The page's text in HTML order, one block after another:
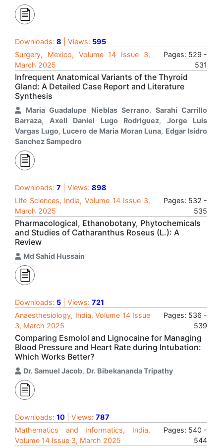
Downloads: 8 | Views: 595
Surgery, Mexico, Volume 14 Issue 3,
March 2025
Pages: 529 -
531
Infrequent Anatomical Variants of the Thyroid
Gland: A Detailed Case Report and Literature
Synthesis
Maria Guadalupe Nieblas Serrano, Sarahi Carrillo
Barraza, Axell Daniel Lugo Rodriguez, Jorge Luis
Vargas Lugo, Lucero de Maria Moran Luna, Edgar Isidro
Sanchez Sampedro
Downloads: 7 | Views: 898
Life Sciences, India, Volume 14 Issue 3,
March 2025
Pages: 532 -
535
Pharmacological, Ethanobotany, Phytochemicals
and Studies of Catharanthus Roseus (L.): A
Review
Md Sahid Hussain
Downloads: 5 | Views: 721
Anaesthesiology, India, Volume 14 Issue
3, March 2025
Pages: 536 -
539
Comparing Esmolol and Lignocaine for Managing
Blood Pressure and Heart Rate during Intubation:
Which Works Better?
Dr. Samuel Jacob, Dr. Bibekananda Tripathy
Downloads: 10 | Views: 787
Mathematics and Informatics, India,
Volume 14 Issue 3, March 2025
Pages: 540 -
544